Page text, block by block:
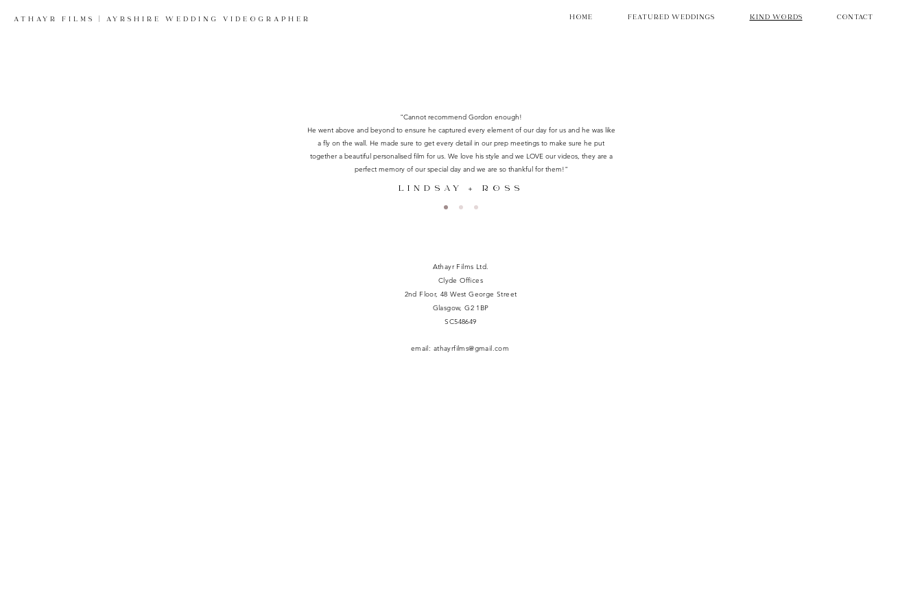
ATHAYR FILMS | AYRSHIRE WEDDING VIDEOGRAPHER HOME FEATURED WEDDINGS KIND WORDS CONTACT
"Cannot recommend Gordon enough!
He went above and beyond to ensure he captured every element of our day for us and he was like
a fly on the wall. He made sure to get every detail in our prep meetings to make sure he put
together a beautiful personalised film for us. We love his style and we LOVE our videos, they are a
perfect memory of our special day and we are so thankful for them!"
LINDSAY + ROSS
Athayr Films Ltd.
Clyde Offices
2nd Floor, 48 West George Street
Glasgow, G2 1BP
​SC548649
email: athayrfilms@gmail.com